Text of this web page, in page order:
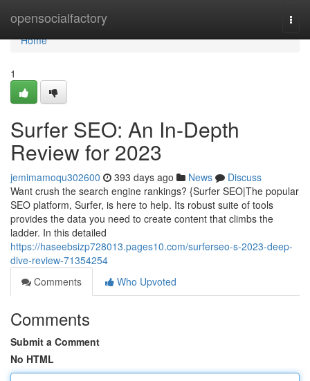
opensocialfactory
Home
Home
1
Surfer SEO: An In-Depth
Review for 2023
jemimamoqu302600 393 days ago News
Discuss
Want crush the search engine rankings? {Surfer SEO|The popular
SEO platform, Surfer, is here to help. Its robust suite of tools
provides the data you need to create content that climbs the
ladder. In this detailed
https://haseebsizp728013.pages10.com/surferseo-s-2023-deep-
dive-review-71354254
Comments
Who Upvoted
Comments
Submit a Comment
No HTML